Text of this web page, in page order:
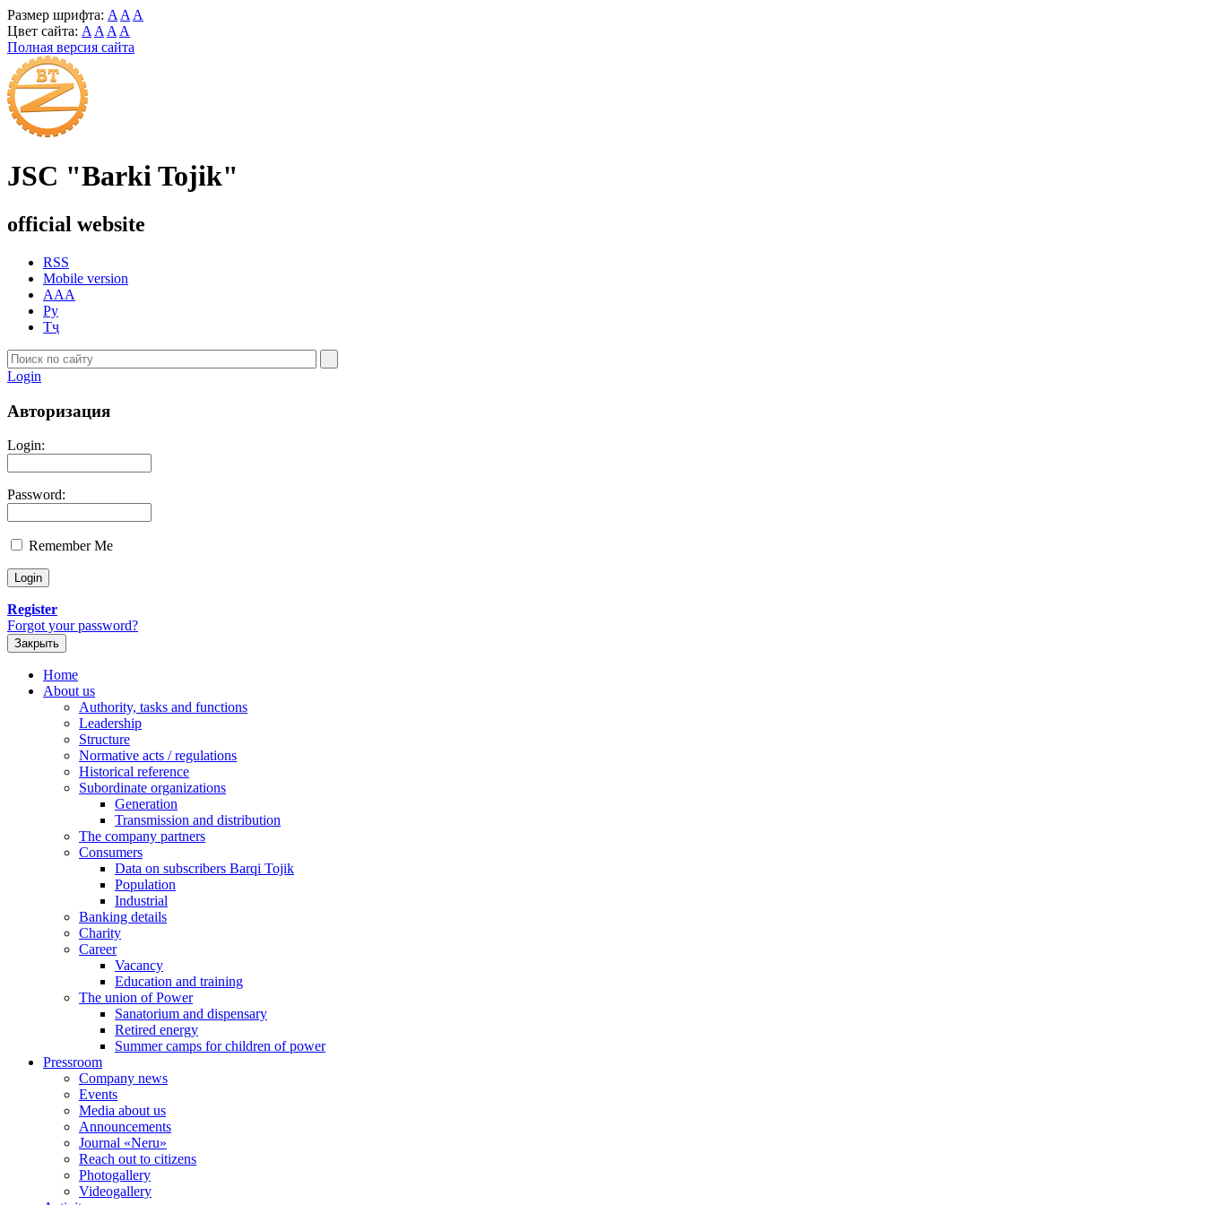
Размер шрифта: A A A
Цвет сайта: A A A A
Полная версия сайта
JSC "Barki Tojik"
official website
RSS
Mobile version
AAA
Ру
Тҷ
Login
Авторизация
Login:
Password:
Remember Me
Register
Forgot your password?
Закрыть
Home
About us
Authority, tasks and functions
Leadership
Structure
Normative acts / regulations
Historical reference
Subordinate organizations
Generation
Transmission and distribution
The company partners
Consumers
Data on subscribers Barqi Tojik
Population
Industrial
Banking details
Charity
Career
Vacancy
Education and training
The union of Power
Sanatorium and dispensary
Retired energy
Summer camps for children of power
Pressroom
Company news
Events
Media about us
Announcements
Journal «Neru»
Reach out to citizens
Photogallery
Videogallery